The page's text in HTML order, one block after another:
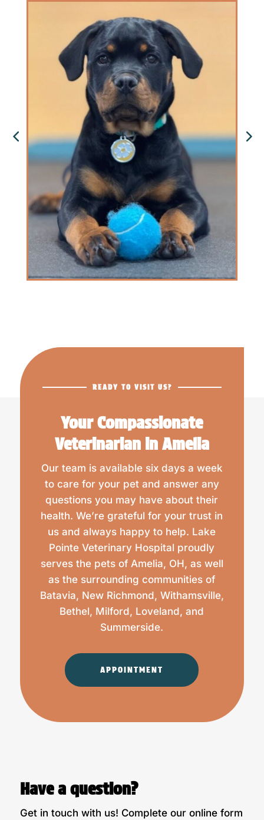
READY TO VISIT US?
Your Compassionate
Veterinarian in Amelia
Our team is available six days a week
to care for your pet and answer any
questions you may have about their
health. We’re grateful for your trust in
us and always happy to help. Lake
Pointe Veterinary Hospital proudly
serves the pets of Amelia, OH, as well
as the surrounding communities of
Batavia, New Richmond, Withamsville,
Bethel, Milford, Loveland, and
Summerside.
APPOINTMENT
Have a question?
Get in touch with us! Complete our online form